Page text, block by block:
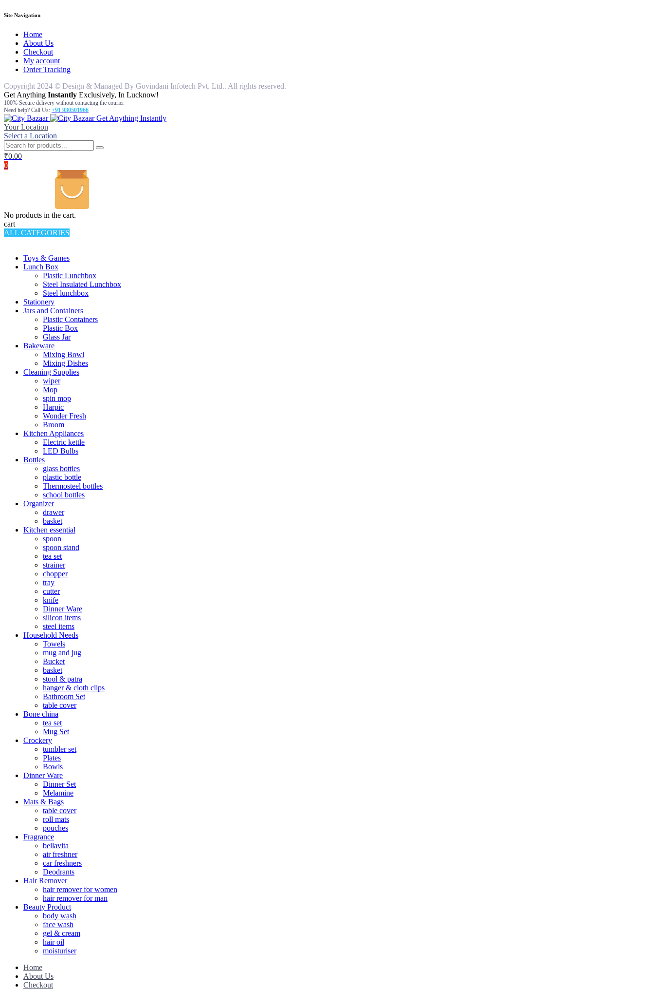
Site Navigation
Home
About Us
Checkout
My account
Order Tracking
Copyright 2024 © Design & Managed By Govindani Infotech Pvt. Ltd.. All rights reserved.
Get Anything Instantly Exclusively, In Lucknow!
100% Secure delivery without contacting the courier
Need help? Call Us: +91 930501966
Get Anything Instantly
Your Location
Select a Location
₹0.00
0
No products in the cart.
cart
ALL CATEGORIES
Toys & Games
Lunch Box
Plastic Lunchbox
Steel Insulated Lunchbox
Steel lunchbox
Stationery
Jars and Containers
Plastic Containers
Plastic Box
Glass Jar
Bakeware
Mixing Bowl
Mixing Dishes
Cleaning Supplies
wiper
Mop
spin mop
Harpic
Wonder Fresh
Broom
Kitchen Appliances
Electric kettle
LED Bulbs
Bottles
glass bottles
plastic bottle
Thermosteel bottles
school bottles
Organizer
drawer
basket
Kitchen essential
spoon
spoon stand
tea set
strainer
chopper
tray
cutter
knife
Dinner Ware
silicon items
steel items
Household Needs
Towels
mug and jug
Bucket
basket
stool & patra
hanger & cloth clips
Bathroom Set
table cover
Bone china
tea set
Mug Set
Crockery
tumbler set
Plates
Bowls
Dinner Ware
Dinner Set
Melamine
Mats & Bags
table cover
roll mats
pouches
Fragrance
bellavita
air freshner
car freshners
Deodrants
Hair Remover
hair remover for women
hair remover for man
Beauty Product
body wash
face wash
gel & cream
hair oil
moisturiser
Home
About Us
Checkout